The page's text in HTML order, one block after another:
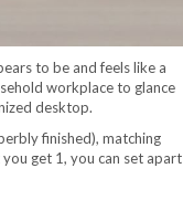
to be and feels like a
workplace to glance
desktop.
finished), matching
get 1, you can set apart